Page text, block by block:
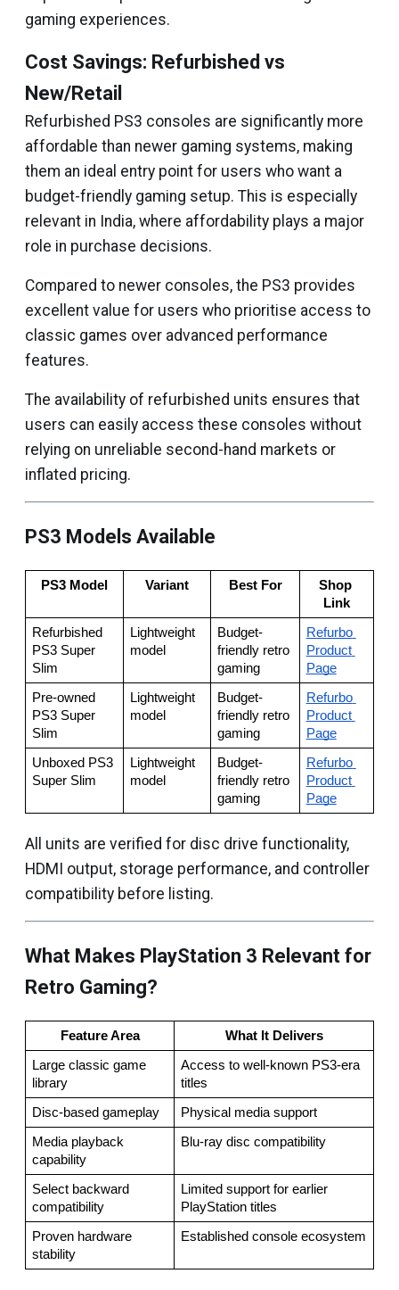
gaming experiences.
Cost Savings: Refurbished vs
New/Retail
Refurbished PS3 consoles are significantly more
affordable than newer gaming systems, making
them an ideal entry point for users who want a
budget-friendly gaming setup. This is especially
relevant in India, where affordability plays a major
role in purchase decisions.
Compared to newer consoles, the PS3 provides
excellent value for users who prioritise access to
classic games over advanced performance
features.
The availability of refurbished units ensures that
users can easily access these consoles without
relying on unreliable second-hand markets or
inflated pricing.
PS3 Models Available
PS3 Model Variant Best For
Shop
Link
Refurbished
PS3 Super
Slim
Lightweight
model
Budget-
friendly retro
gaming
Refurbo
Product
Page
Pre-owned
PS3 Super
Slim
Lightweight
model
Budget-
friendly retro
gaming
Refurbo
Product
Page
Unboxed PS3
Super Slim
Lightweight
model
Budget-
friendly retro
gaming
Refurbo
Product
Page
All units are verified for disc drive functionality,
HDMI output, storage performance, and controller
compatibility before listing.
What Makes PlayStation 3 Relevant for
Retro Gaming?
Feature Area What It Delivers
Large classic game
library
Access to well-known PS3-era
titles
Disc-based gameplay Physical media support
Media playback
capability
Blu-ray disc compatibility
Select backward
compatibility
Limited support for earlier
PlayStation titles
Proven hardware
stability
Established console ecosystem